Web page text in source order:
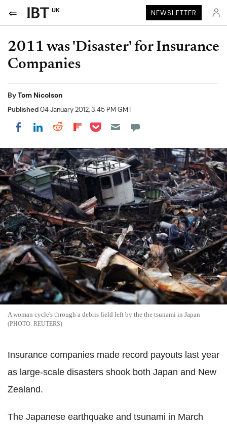
UK NEWSLETTER
2011 was 'Disaster' for Insurance
Companies
ByTom Nicolson
Published04 January 2012, 3:45 PM GMT
Share on Facebook
Share on LinkedIn
Share on Reddit
Share on Flipboard
Share on Pocket
A woman cycle's through a debris field left by the the tsunami in Japan
REUTERS
Insurance companies made record payouts last year
as large-scale disasters shook both Japan and New
Zealand.
The Japanese earthquake and tsunami in March